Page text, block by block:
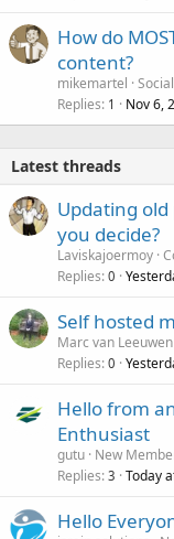
How do
content?
mikemartel
Replies 1 Nov 6,
Latest threads
Updating
you decide?
Laviskajoermoy
Replies 0
Self hosted
Marc van Leeuwen
Replies 0
Hello from
Enthusiast
gutu New
Replies 3 Today
Hello